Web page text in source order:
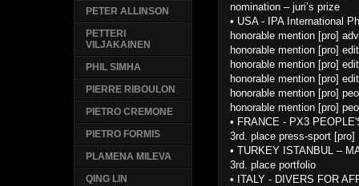
nomination – juri’s prize
• USA - IPA International
honorable mention [pro]
honorable mention [pro]
honorable mention [pro]
honorable mention [pro]
honorable mention [pro]
honorable mention [pro]
• FRANCE - PX3
3rd. place press-sport [pro]
• TURKEY ISTANBUL –
3rd. place portfolio
• ITALY - DIVERS FOR
PETER ALLINSON
PETTERI
VILJAKAINEN
PHIL SIMHA
PIERRE RIBOULON
PIETRO CREMONE
PIETRO FORMIS
PLAMENA MILEVA
QING LIN